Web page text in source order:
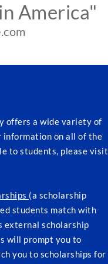
America"
offers a wide variety of
information on all of the
to students, please visit
(a scholarship
students match with
external scholarship
will prompt you to
you to scholarships for